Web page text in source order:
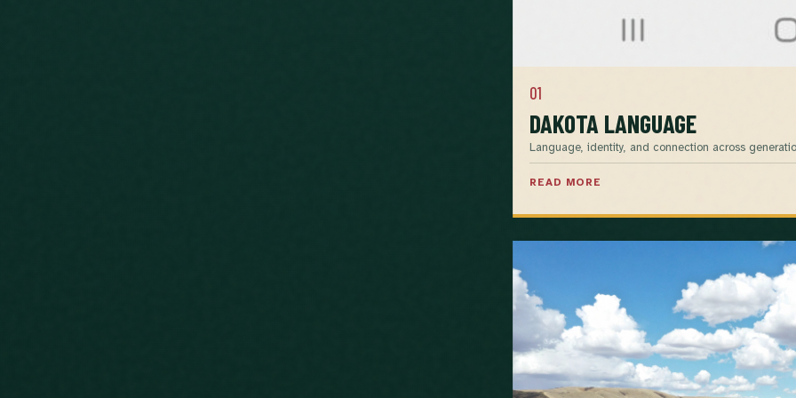
01
DAKOTA LANGUAGE
Language, identity, and connection across
READ MORE